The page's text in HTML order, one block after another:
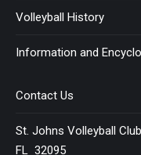
Volleyball History
Information and
Contact Us
St. Johns Volleyball
FL 32095